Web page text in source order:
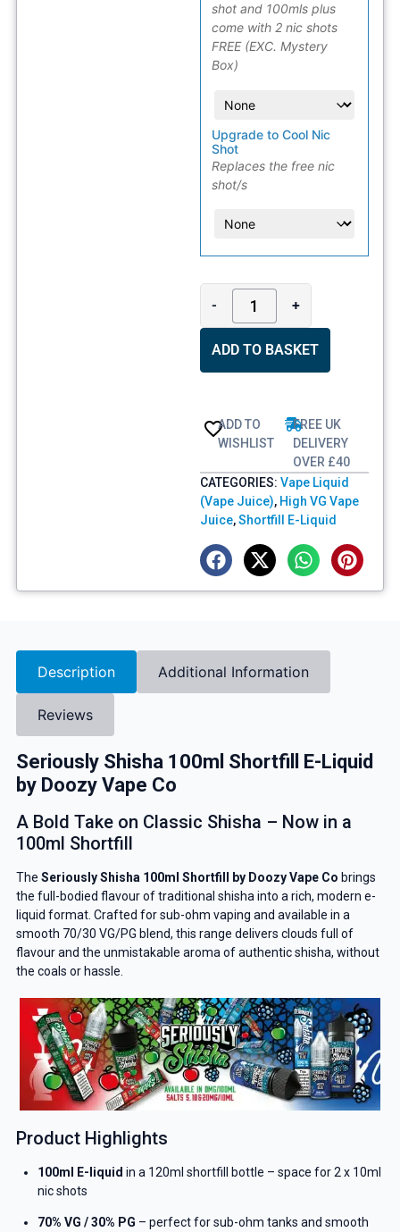
shot and 100mls plus
come with 2 nic shots
FREE (EXC. Mystery
Box)
Upgrade to Cool Nic
Shot
Replaces the free nic
shot/s
- +
ADD TO BASKET
ADD TO
WISHLIST
FREE UK
DELIVERY
OVER £40
CATEGORIES: Vape Liquid
(Vape Juice), High VG Vape
Juice,Shortfill E-Liquid
Description Additional Information
Reviews
Seriously Shisha 100ml Shortfill E-Liquid
by Doozy Vape Co
A Bold Take on Classic Shisha – Now in a
100ml Shortfill
The Seriously Shisha 100ml Shortfill by Doozy Vape Co brings
the full-bodied flavour of traditional shisha into a rich, modern e-
liquid format. Crafted for sub-ohm vaping and available in a
smooth 70/30 VG/PG blend, this range delivers clouds full of
flavour and the unmistakable aroma of authentic shisha, without
the coals or hassle.
Product Highlights
100ml E-liquid in a 120ml shortfill bottle – space for 2 x 10ml
nic shots
70% VG / 30% PG – perfect for sub-ohm tanks and smooth